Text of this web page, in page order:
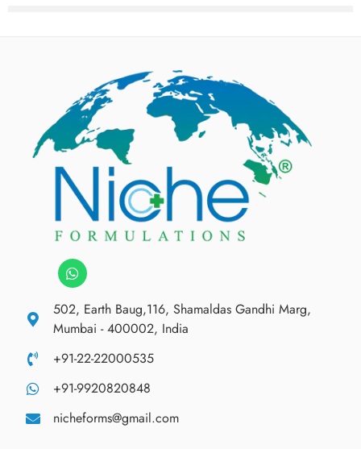
502, Earth Baug,116, Shamaldas Gandhi Marg,
Mumbai - 400002, India
+91-22-22000535
+91-9920820848
nicheforms@gmail.com